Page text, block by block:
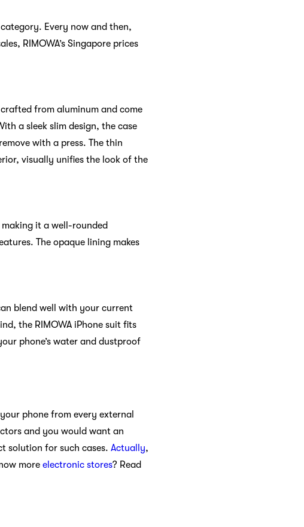
category. Every now and then,
RIMOWA’s Singapore prices
from aluminum and come
a sleek slim design, the case
with a press. The thin
visually unifies the look of the
making it a well-rounded
The opaque lining makes
blend well with your current
the RIMOWA iPhone suit fits
phone’s water and dustproof
phone from every external
and you would want an
solution for such cases. Actually,
more electronic stores? Read